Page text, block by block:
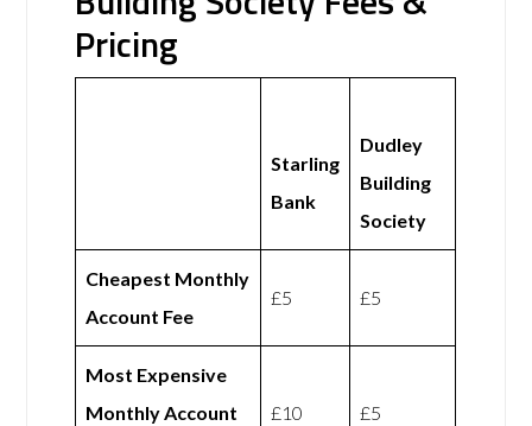
Pricing
Starling
Bank
Dudley
Building
Society
Cheapest Monthly
Account Fee
£5 £5
Most Expensive
Monthly Account
£10 £5